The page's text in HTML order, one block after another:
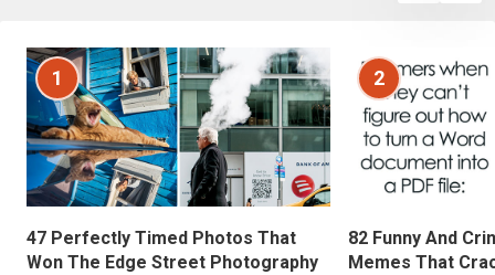
1
47 Perfectly Timed Photos That
Won The Edge Street Photography
2
82 Funny And
Memes That